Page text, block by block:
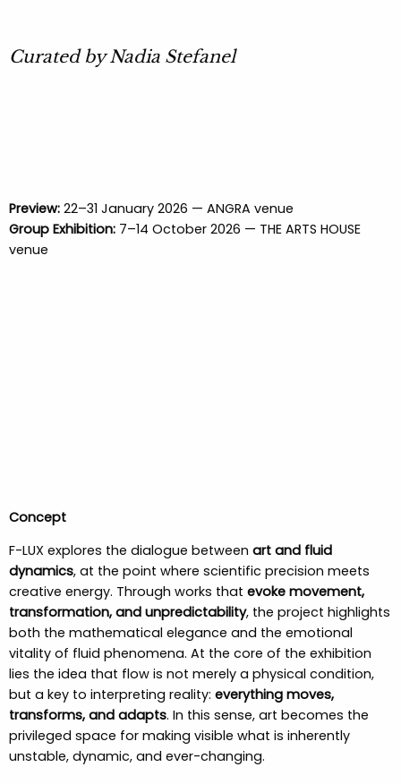
Curated by Nadia Stefanel
Preview: 22–31 January 2026 — ANGRA venue
Group Exhibition: 7–14 October 2026 — THE ARTS HOUSE
venue
Concept
F-LUX explores the dialogue between art and fluid
dynamics, at the point where scientific precision meets
creative energy. Through works that evoke movement,
transformation, and unpredictability, the project highlights
both the mathematical elegance and the emotional
vitality of fluid phenomena. At the core of the exhibition
lies the idea that flow is not merely a physical condition,
but a key to interpreting reality: everything moves,
transforms, and adapts. In this sense, art becomes the
privileged space for making visible what is inherently
unstable, dynamic, and ever-changing.